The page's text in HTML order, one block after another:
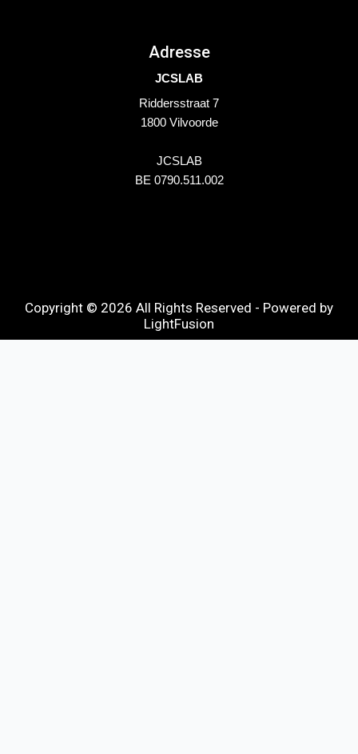
Adresse
JCSLAB
Riddersstraat 7
1800 Vilvoorde
JCSLAB
BE 0790.511.002
Copyright © 2026 All Rights Reserved - Powered by
LightFusion